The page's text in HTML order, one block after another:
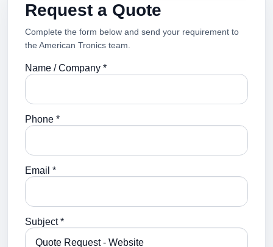
Request a Quote
Complete the form below and send your requirement to
the American Tronics team.
Name / Company *
Phone *
Email *
Subject *